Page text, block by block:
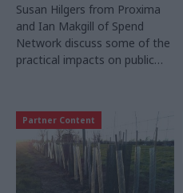
Susan Hilgers from Proxima
and Ian Makgill of Spend
Network discuss some of the
practical impacts on public
new technology is having
Partner Content